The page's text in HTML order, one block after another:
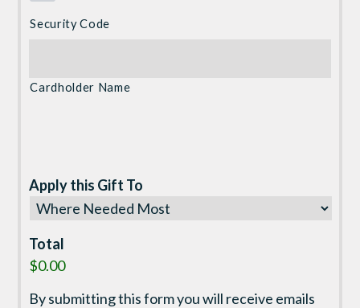
Security Code
Cardholder Name
Apply this Gift To
Total
$0.00
By submitting this form you will receive emails